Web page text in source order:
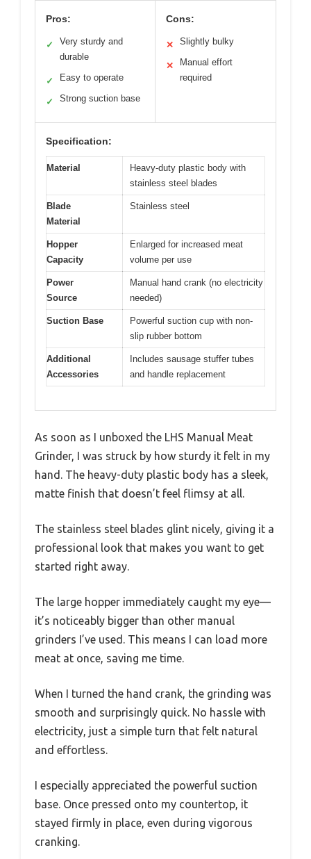
Pros:
✓
Very sturdy and
durable
✓ Easy to operate
✓ Strong suction base
Cons:
✕ Slightly bulky
✕
Manual effort
required
Specification:
Material
Heavy-duty plastic body with
stainless steel blades
Blade
Material
Stainless steel
Hopper
Capacity
Enlarged for increased meat
volume per use
Power
Source
Manual hand crank (no electricity
needed)
Suction Base
Powerful suction cup with non-
slip rubber bottom
Additional
Accessories
Includes sausage stuffer tubes
and handle replacement
As soon as I unboxed the LHS Manual Meat
Grinder, I was struck by how sturdy it felt in my
hand. The heavy-duty plastic body has a sleek,
matte finish that doesn’t feel flimsy at all.
The stainless steel blades glint nicely, giving it a
professional look that makes you want to get
started right away.
The large hopper immediately caught my eye—
it’s noticeably bigger than other manual
grinders I’ve used. This means I can load more
meat at once, saving me time.
When I turned the hand crank, the grinding was
smooth and surprisingly quick. No hassle with
electricity, just a simple turn that felt natural
and effortless.
I especially appreciated the powerful suction
base. Once pressed onto my countertop, it
stayed firmly in place, even during vigorous
cranking.